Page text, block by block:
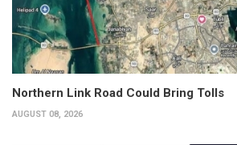
Northern Link Road Could Bring Tolls
AUGUST 08, 2026